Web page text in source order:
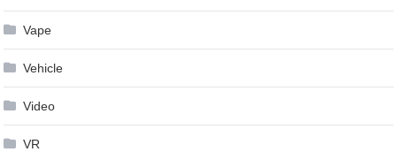
Vape
Vehicle
Video
VR